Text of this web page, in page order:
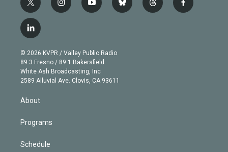
t
w
i
t
e
r
i
n
g
r
a
m
y
o
b
e
b
l
t
h
f
a
l
i
n
k
e
d
© 2026 KVPR / Valley Public Radio
89.3 Fresno / 89.1 Bakersfield
White Ash Broadcasting, Inc
2589 Alluvial Ave. Clovis, CA 93611
About
Programs
Schedule